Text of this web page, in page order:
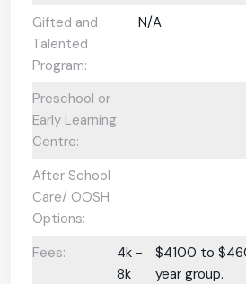
Gifted and
Talented
Program:
N/A
Preschool or
Early Learning
Centre:
After School
Care/ OOSH
Options:
Fees:
4k -
8k
$4100 to
year group.